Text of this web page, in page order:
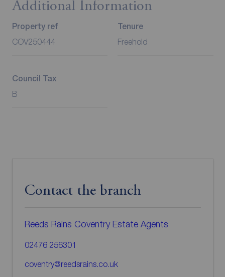
Additional Information
Property ref
COV250444
Tenure
Freehold
Council Tax
B
Contact the branch
Reeds Rains Coventry Estate Agents
02476 256301
coventry@reedsrains.co.uk